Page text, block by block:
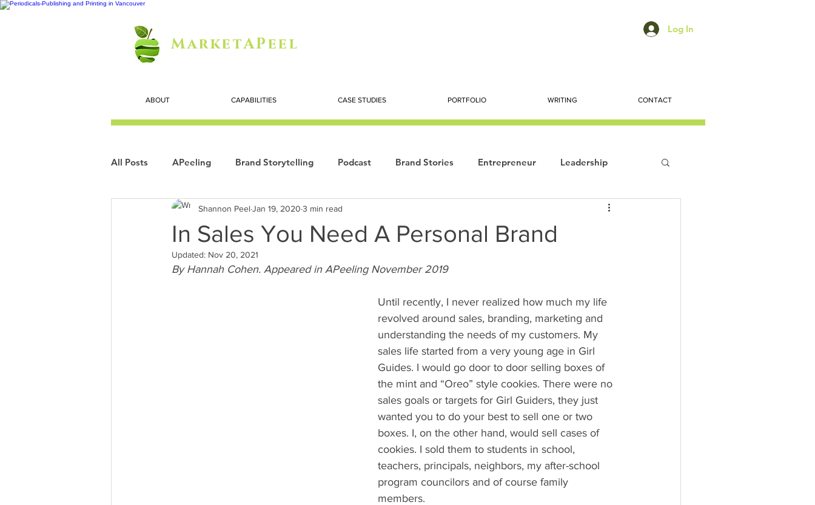
Log In
MarketAPeel
ABOUT CAPABILITIES CASE STUDIES PORTFOLIO WRITING CONTACT
All Posts APeeling Brand Storytelling Podcast Brand Stories Entrepreneur Leadership
Personal Growth Books Dynamic Economic Trends
Search Marketing Technology
In Sales You Need A Personal Brand
Shannon Peel Jan 19, 2020 3 min read
Updated: Nov 20, 2021
By Hannah Cohen. Appeared in APeeling November 2019
Until recently, I never realized how much my life
revolved around sales, branding, marketing and
understanding the needs of my customers. My
sales life started from a very young age in Girl
Guides. I would go door to door selling boxes of
the mint and “Oreo” style cookies. There were no
sales goals or targets for Girl Guiders, they just
wanted you to do your best to sell one or two
boxes. I, on the other hand, would sell cases of
cookies. I sold them to students in school,
teachers, principals, neighbors, my after-school
program councilors and of course family
members.